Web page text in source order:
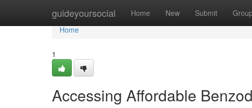
guideyoursocial Home New Submit
Home
Home
1
Accessing Affordable